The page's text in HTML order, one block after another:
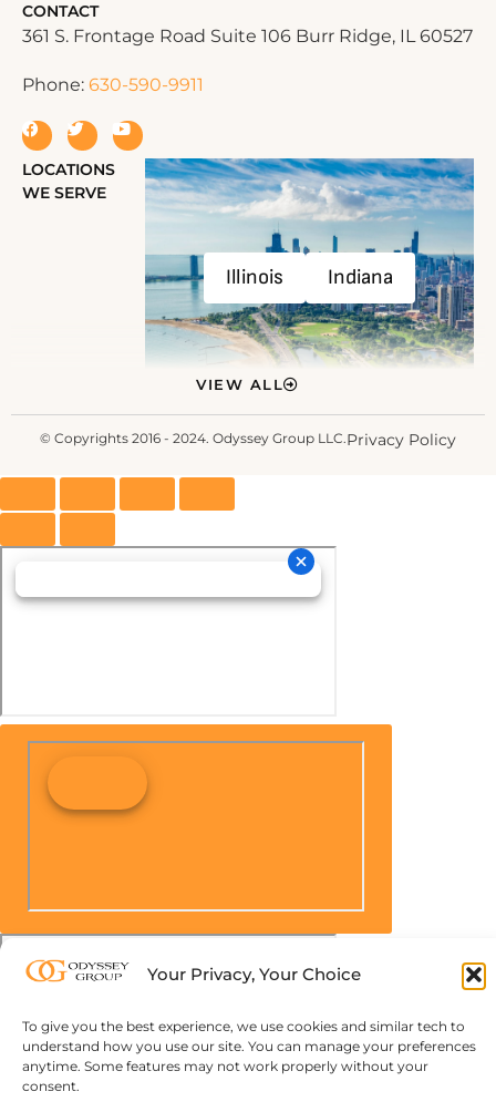
Your Privacy, Your Choice
To give you the best experience, we use cookies and similar tech to
understand how you use our site. You can manage your preferences
anytime. Some features may not work properly without your
consent.
CONTACT
361 S. Frontage Road Suite 106 Burr Ridge, IL 60527
Phone: 630-590-9911
LOCATIONS
WE SERVE
Illinois Indiana
VIEW ALL
© Copyrights 2016 - 2024. Odyssey Group LLC.Privacy Policy